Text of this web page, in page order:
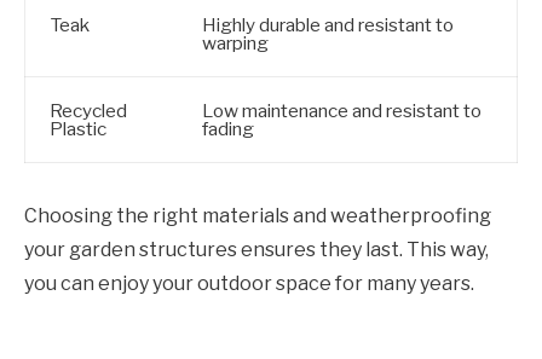
Teak Highly durable and resistant to
warping
Recycled
Plastic
Low maintenance and resistant to
fading
Choosing the right materials and weatherproofing
your garden structures ensures they last. This way,
you can enjoy your outdoor space for many years.